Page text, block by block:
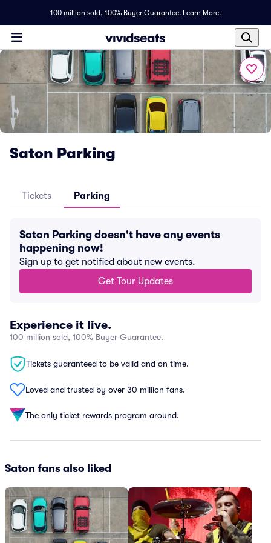
100 million sold, 100% Buyer Guarantee. Learn More.
Saton Parking
Tickets Parking
Saton Parking doesn't have any events
happening now!
Sign up to get notified about new events.
Get Tour Updates
Experience it live.
100 million sold, 100% Buyer Guarantee.
Tickets guaranteed to be valid and on time.
Loved and trusted by over 30 million fans.
The only ticket rewards program around.
Saton fans also liked